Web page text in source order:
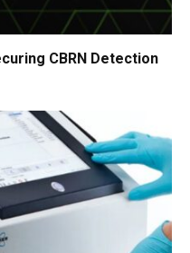
CBRN Detection